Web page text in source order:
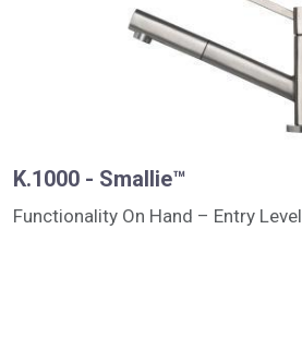
K.1000 - Smallie™
Functionality On Hand – Entry Level.